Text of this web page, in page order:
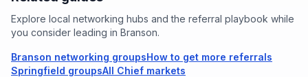
Explore local networking hubs and the referral playbook while
you consider leading in Branson.
Branson networking groupsHow to get more referrals
Springfield groupsAll Chief markets